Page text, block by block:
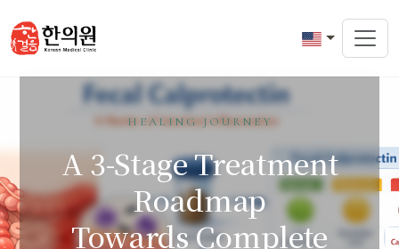
HEALING JOURNEY
A 3-Stage Treatment
Roadmap
Towards Complete